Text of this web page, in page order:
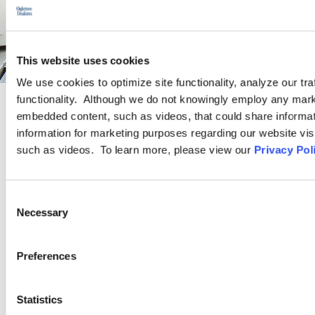
This website uses cookies
We use cookies to optimize site functionality, analyze our
functionality. Although we do not knowingly employ any
embedded content, such as videos, that could share
information for marketing purposes regarding our website
such as videos. To learn more, please view our Privacy
Selection
Necessary
Preferences
Statistics
PRACTICE GROUP
Ogletree Deakins is an industry leader in higher education legal
universities, and vocational schools.